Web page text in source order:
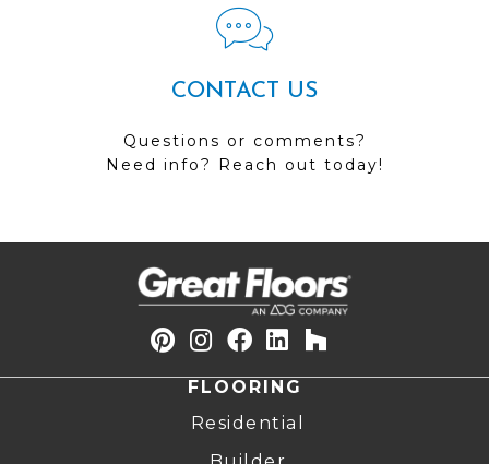
CONTACT US
Questions or comments?
Need info? Reach out today!
FLOORING
Residential